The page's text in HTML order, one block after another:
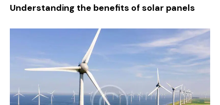
Understanding the benefits of solar panels